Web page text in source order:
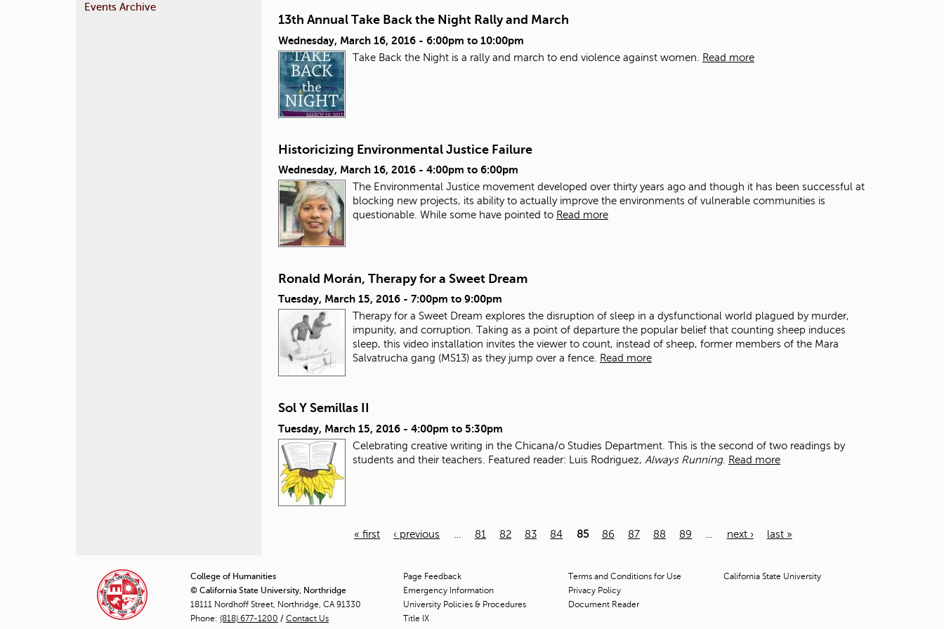
13th Annual Take Back the Night Rally and March
Wednesday, March 16, 2016 - 6:00pm to 10:00pm
Take Back the Night is a rally and march to end violence against women. Read more
Historicizing Environmental Justice Failure
Wednesday, March 16, 2016 - 4:00pm to 6:00pm
The Environmental Justice movement developed over thirty years ago and though it has been successful at
blocking new projects, its ability to actually improve the environments of vulnerable communities is
questionable. While some have pointed to Read more
Ronald Morán, Therapy for a Sweet Dream
Tuesday, March 15, 2016 - 7:00pm to 9:00pm
Therapy for a Sweet Dream explores the disruption of sleep in a dysfunctional world plagued by murder,
impunity, and corruption. Taking as a point of departure the popular belief that counting sheep induces
sleep, this video installation invites the viewer to count, instead of sheep, former members of the Mara
Salvatrucha gang (MS13) as they jump over a fence.
Read more
Sol Y Semillas II
Tuesday, March 15, 2016 - 4:00pm to 5:30pm
Celebrating creative writing in the Chicana/o Studies Department. This is the second of two readings by
students and their teachers. Featured reader: Luis Rodriguez, Always Running. Read more
g
e
« first ‹ previous 81 82 83 84 85 86 87 88 89 next › last »
Events Archive
College of Humanities
© California State University, Northridge
18111 Nordhoff Street, Northridge, CA 91330
Phone: (818) 677-1200 / Contact Us
Page Feedback
Emergency Information
University Policies & Procedures
Title IX
Terms and Conditions for Use
Privacy Policy
Document Reader
California State University